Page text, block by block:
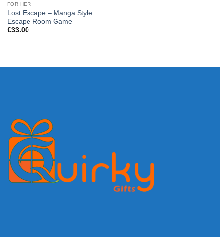
FOR HER
Lost Escape – Manga Style
Escape Room Game
€33.00